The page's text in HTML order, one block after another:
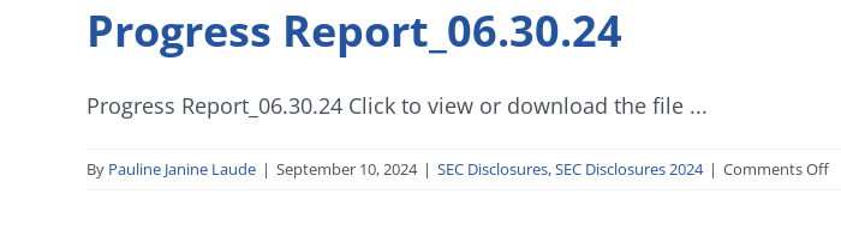
Progress Report_06.30.24
Progress Report_06.30.24 Click to view or download the file ...
By Pauline Janine Laude | September 10, 2024 | SEC Disclosures,SEC Disclosures 2024 | Comments Offon